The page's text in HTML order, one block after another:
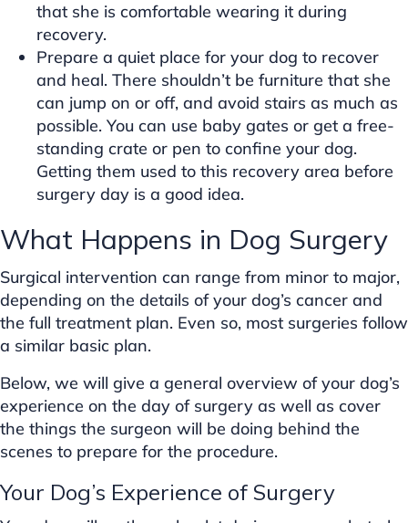
that she is comfortable wearing it during
recovery.
Prepare a quiet place for your dog to recover
and heal. There shouldn’t be furniture that she
can jump on or off, and avoid stairs as much as
possible. You can use baby gates or get a free-
standing crate or pen to confine your dog.
Getting them used to this recovery area before
surgery day is a good idea.
What Happens in Dog Surgery
Surgical intervention can range from minor to major,
depending on the details of your dog’s cancer and
the full treatment plan. Even so, most surgeries follow
a similar basic plan.
Below, we will give a general overview of your dog’s
experience on the day of surgery as well as cover
the things the surgeon will be doing behind the
scenes to prepare for the procedure.
Your Dog’s Experience of Surgery